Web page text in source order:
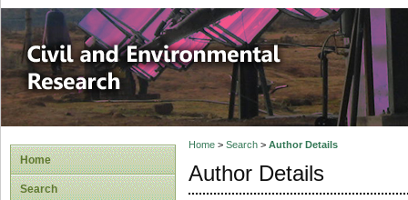
Civil and
Home
Search
Home> Search> Author Details
Author Details